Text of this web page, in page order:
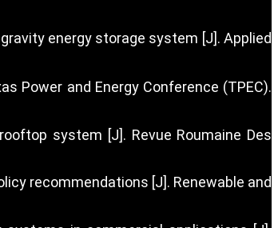
energy storage system [J]. Applied
Power and Energy Conference (TPEC).
system [J]. Revue Roumaine Des
recommendations [J]. Renewable and